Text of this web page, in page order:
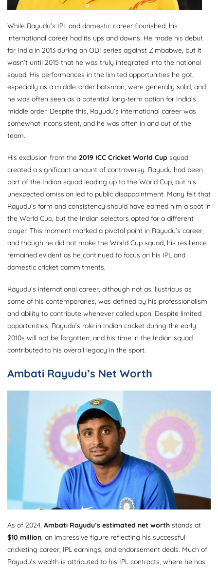
While Rayudu’s IPL and domestic career flourished, his
international career had its ups and downs. He made his debut
for India in 2013 during an ODI series against Zimbabwe, but it
wasn’t until 2015 that he was truly integrated into the national
squad. His performances in the limited opportunities he got,
especially as a middle-order batsman, were generally solid, and
he was often seen as a potential long-term option for India’s
middle order. Despite this, Rayudu’s international career was
somewhat inconsistent, and he was often in and out of the
team.
His exclusion from the 2019 ICC Cricket World Cup squad
created a significant amount of controversy. Rayudu had been
part of the Indian squad leading up to the World Cup, but his
unexpected omission led to public disappointment. Many felt that
Rayudu’s form and consistency should have earned him a spot in
the World Cup, but the Indian selectors opted for a different
player. This moment marked a pivotal point in Rayudu’s career,
and though he did not make the World Cup squad, his resilience
remained evident as he continued to focus on his IPL and
domestic cricket commitments.
Rayudu’s international career, although not as illustrious as
some of his contemporaries, was defined by his professionalism
and ability to contribute whenever called upon. Despite limited
opportunities, Rayudu’s role in Indian cricket during the early
2010s will not be forgotten, and his time in the Indian squad
contributed to his overall legacy in the sport.
Ambati Rayudu’s Net Worth
As of 2024, Ambati Rayudu’s estimated net worth stands at
$10 million, an impressive figure reflecting his successful
cricketing career, IPL earnings, and endorsement deals. Much of
Rayudu’s wealth is attributed to his IPL contracts, where he has